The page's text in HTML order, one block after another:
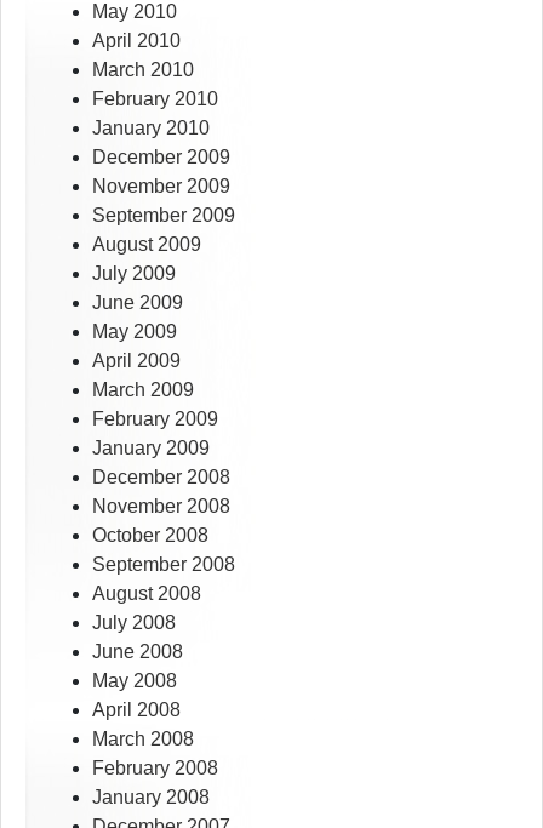
May 2010
April 2010
March 2010
February 2010
January 2010
December 2009
November 2009
September 2009
August 2009
July 2009
June 2009
May 2009
April 2009
March 2009
February 2009
January 2009
December 2008
November 2008
October 2008
September 2008
August 2008
July 2008
June 2008
May 2008
April 2008
March 2008
February 2008
January 2008